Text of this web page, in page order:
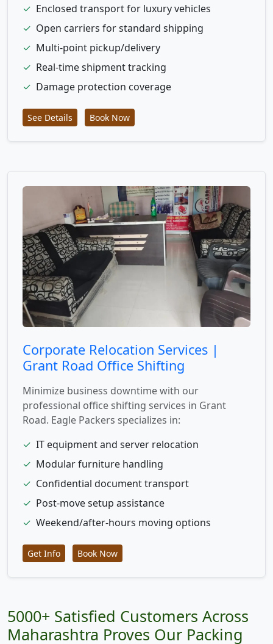
✓ Enclosed transport for luxury vehicles
✓ Open carriers for standard shipping
✓ Multi-point pickup/delivery
✓ Real-time shipment tracking
✓ Damage protection coverage
See Details Book Now
Corporate Relocation Services |
Grant Road Office Shifting
Minimize business downtime with our
professional office shifting services in Grant
Road. Eagle Packers specializes in:
✓ IT equipment and server relocation
✓ Modular furniture handling
✓ Confidential document transport
✓ Post-move setup assistance
✓ Weekend/after-hours moving options
Get Info Book Now
5000+ Satisfied Customers Across
Maharashtra Proves Our Packing